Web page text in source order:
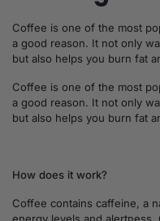
Coffee is one of the most
a good reason. It not only
but also helps you burn fat
Coffee is one of the most
a good reason. It not only
but also helps you burn fat
How does it work?
Coffee contains caffeine, a